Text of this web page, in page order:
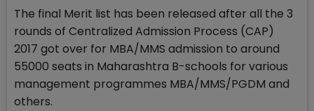
The final Merit list has been released after all the 3
rounds of Centralized Admission Process (CAP)
2017 got over for MBA/MMS admission to around
55000 seats in Maharashtra B-schools for various
management programmes MBA/MMS/PGDM and
others.